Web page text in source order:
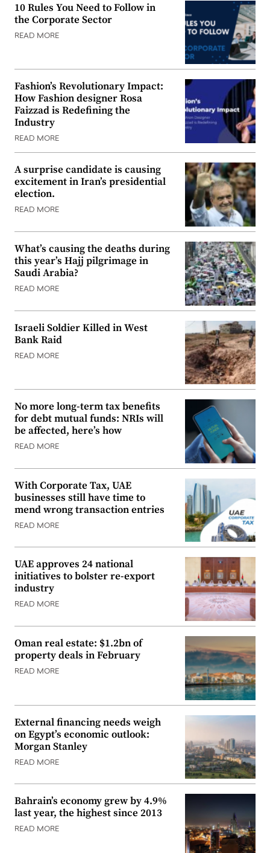
10 Rules You Need to Follow in
the Corporate Sector
READ MORE
Fashion’s Revolutionary Impact:
How Fashion designer Rosa
Faizzad is Redefining the
Industry
READ MORE
A surprise candidate is causing
excitement in Iran’s presidential
election.
READ MORE
What’s causing the deaths during
this year’s Hajj pilgrimage in
Saudi Arabia?
READ MORE
Israeli Soldier Killed in West
Bank Raid
READ MORE
No more long-term tax benefits
for debt mutual funds: NRIs will
be affected, here’s how
READ MORE
With Corporate Tax, UAE
businesses still have time to
mend wrong transaction entries
READ MORE
UAE approves 24 national
initiatives to bolster re-export
industry
READ MORE
Oman real estate: $1.2bn of
property deals in February
READ MORE
External financing needs weigh
on Egypt’s economic outlook:
Morgan Stanley
READ MORE
Bahrain’s economy grew by 4.9%
last year, the highest since 2013
READ MORE